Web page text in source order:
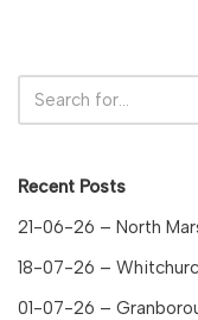
Recent Posts
21-06-26 – North
18-07-26 –
01-07-26 –